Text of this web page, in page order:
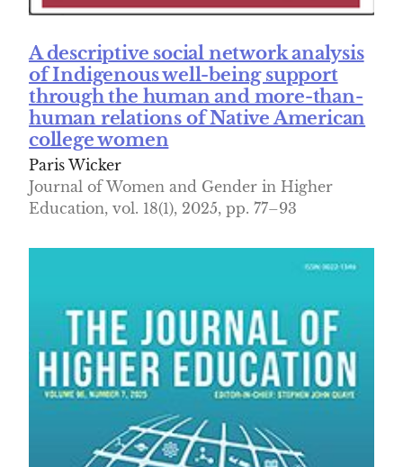
A descriptive social network analysis
of Indigenous well-being support
through the human and more-than-
human relations of Native American
college women
Paris Wicker
Journal of Women and Gender in Higher
Education, vol. 18(1), 2025, pp. 77–93